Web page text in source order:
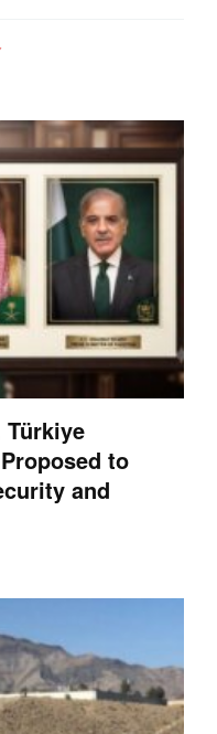
Türkiye
to
and